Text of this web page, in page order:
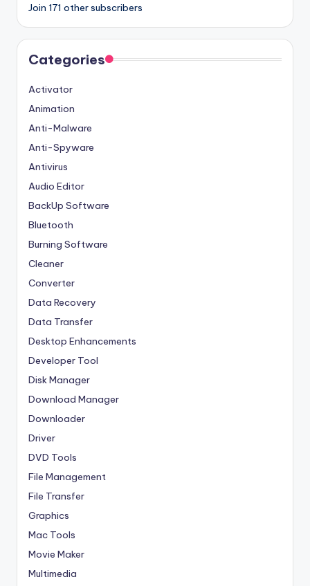
Join 171 other subscribers
Categories
Activator
Animation
Anti-Malware
Anti-Spyware
Antivirus
Audio Editor
BackUp Software
Bluetooth
Burning Software
Cleaner
Converter
Data Recovery
Data Transfer
Desktop Enhancements
Developer Tool
Disk Manager
Download Manager
Downloader
Driver
DVD Tools
File Management
File Transfer
Graphics
Mac Tools
Movie Maker
Multimedia